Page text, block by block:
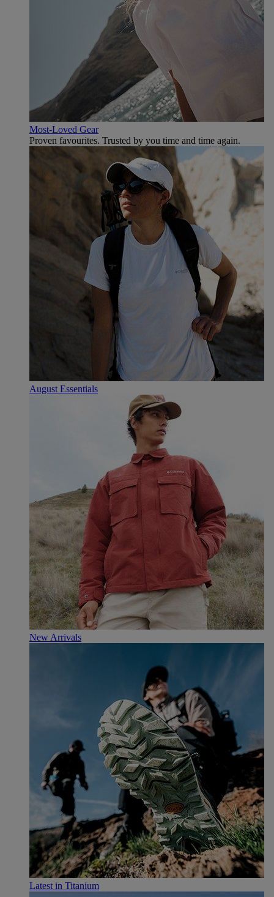
Most-Loved Gear
Proven favourites. Trusted by you time and time again.
August Essentials
New Arrivals
Latest in Titanium